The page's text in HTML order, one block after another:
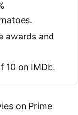
awards and
10 on IMDb.
on Prime